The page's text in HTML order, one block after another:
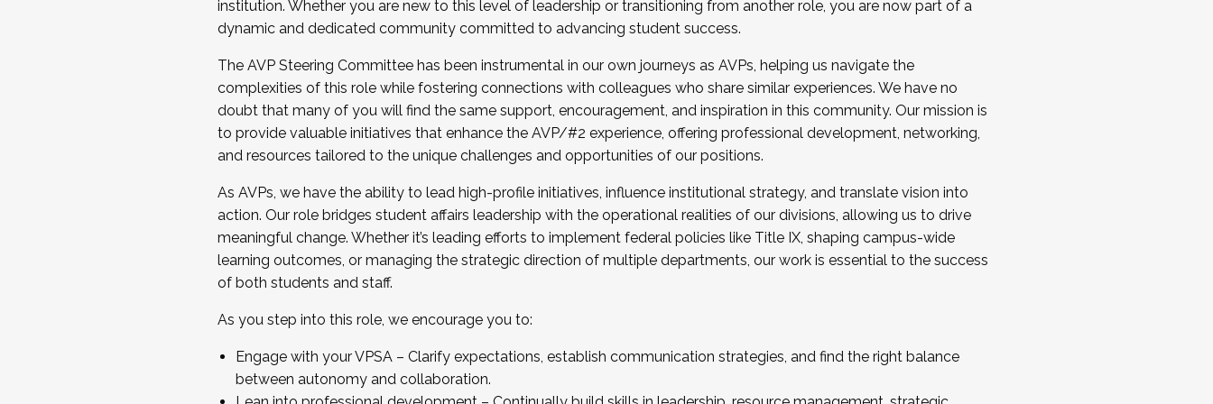
...And much more.
JOIN A COHORT: We are now recruiting for the Fall 2025 Cohort . Interested in joining a cohort and/or becoming a Cohort
Facilitator complete the application by December 5, 2025.
Apply Today
institution. Whether you are new to this level of leadership or transitioning from another role, you are now part of a
dynamic and dedicated community committed to advancing student success.
The AVP Steering Committee has been instrumental in our own journeys as AVPs, helping us navigate the
complexities of this role while fostering connections with colleagues who share similar experiences. We have no
doubt that many of you will find the same support, encouragement, and inspiration in this community. Our mission is
to provide valuable initiatives that enhance the AVP/#2 experience, offering professional development, networking,
and resources tailored to the unique challenges and opportunities of our positions.
As AVPs, we have the ability to lead high-profile initiatives, influence institutional strategy, and translate vision into
action. Our role bridges student affairs leadership with the operational realities of our divisions, allowing us to drive
meaningful change. Whether it’s leading efforts to implement federal policies like Title IX, shaping campus-wide
learning outcomes, or managing the strategic direction of multiple departments, our work is essential to the success
of both students and staff.
As you step into this role, we encourage you to:
Engage with your VPSA – Clarify expectations, establish communication strategies, and find the right balance
between autonomy and collaboration.